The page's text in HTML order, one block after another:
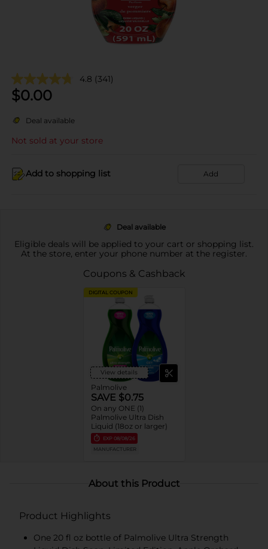
4.8 (341)
$0.00
Deal available
Not sold at your store
Add to shopping list Add
Deal available
Eligible deals will be applied to your cart or shopping list.
At the store, enter your phone number at the register.
Coupons & Cashback
DIGITAL COUPON
View details
Palmolive
SAVE $0.75
On any ONE (1)
Palmolive Ultra Dish
Liquid (18oz or larger)
EXP 08/08/26
MANUFACTURER
About this Product
Product Highlights
One 20 fl oz bottle of Palmolive Ultra Strength